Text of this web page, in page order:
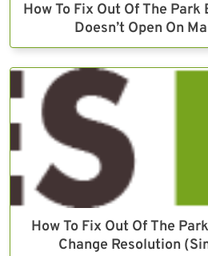
How To Fix Out Of The
Doesn’t Open On
How To Fix Out Of The
Change Resolution